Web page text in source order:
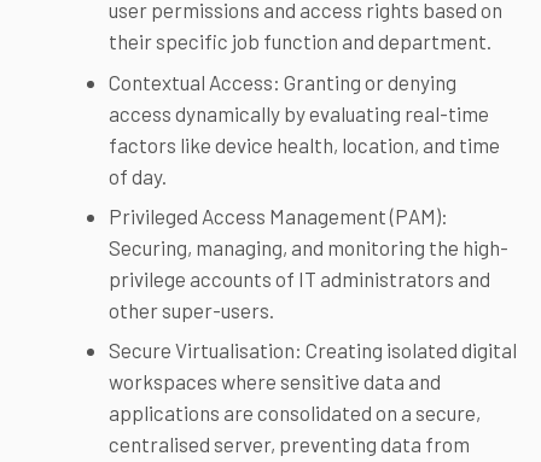
user permissions and access rights based on
their specific job function and department.
Contextual Access: Granting or denying
access dynamically by evaluating real-time
factors like device health, location, and time
of day.
Privileged Access Management (PAM):
Securing, managing, and monitoring the high-
privilege accounts of IT administrators and
other super-users.
Secure Virtualisation: Creating isolated digital
workspaces where sensitive data and
applications are consolidated on a secure,
centralised server, preventing data from